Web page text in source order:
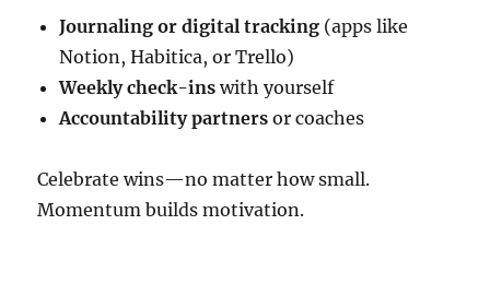
Journaling or digital tracking (apps like
Notion, Habitica, or Trello)
Weekly check-ins with yourself
Accountability partners or coaches
Celebrate wins—no matter how small.
Momentum builds motivation.